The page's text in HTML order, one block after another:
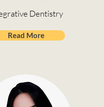
Dentistry
Read More